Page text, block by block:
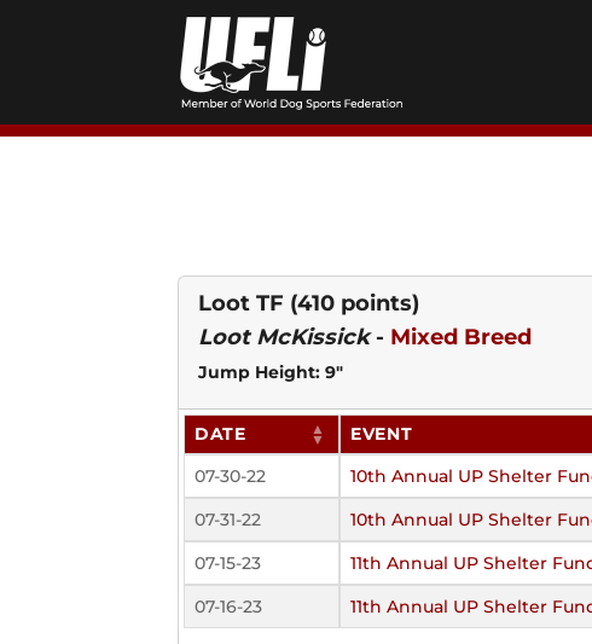
Loot TF (410 points)
Loot McKissick- Mixed Breed
Jump Height: 9"
DATE EVENT
07-30-22
10th Annual UP Shelter
07-31-22
10th Annual UP Shelter
07-15-23
11th Annual UP Shelter
07-16-23
11th Annual UP Shelter